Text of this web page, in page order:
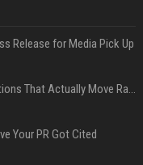
Release for Media Pick Up
Press Release SEO: 14 Optimizations That Actually Move Rankings
Your PR Got Cited